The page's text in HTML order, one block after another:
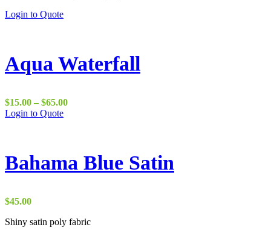
$30.00
Login to Quote
Aqua Waterfall
$15.00 – $65.00Price
Login to Quote
Bahama Blue Satin
$45.00
Shiny satin poly fabric